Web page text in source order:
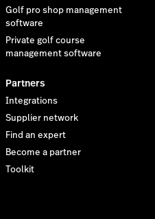
Golf pro shop management
software
Private golf course
management software
Partners
Integrations
Supplier network
Find an expert
Become a partner
Toolkit